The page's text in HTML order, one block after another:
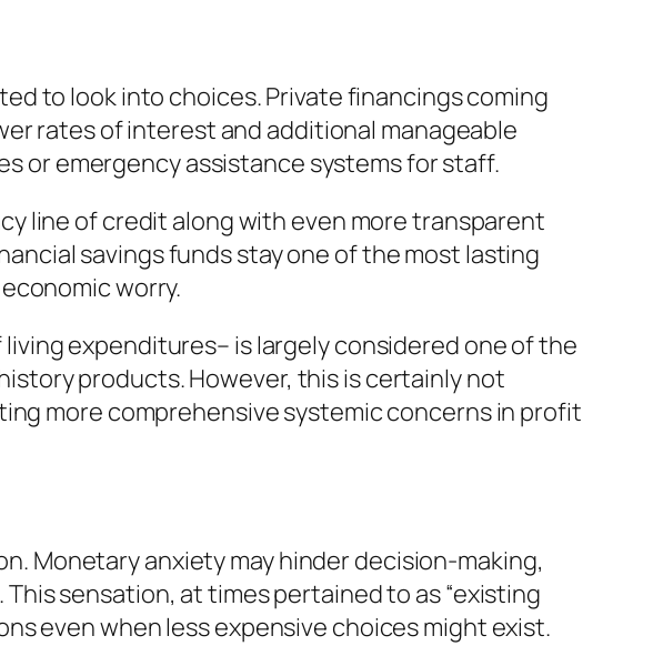
to look into choices. Private financings coming
rates of interest and additional manageable
or emergency assistance systems for staff.
line of credit along with even more transparent
savings funds stay one of the most lasting
worry.
expenditures– is largely considered one of the
products. However, this is certainly not
more comprehensive systemic concerns in profit
Monetary anxiety may hinder decision-making,
sensation, at times pertained to as “existing
even when less expensive choices might exist.